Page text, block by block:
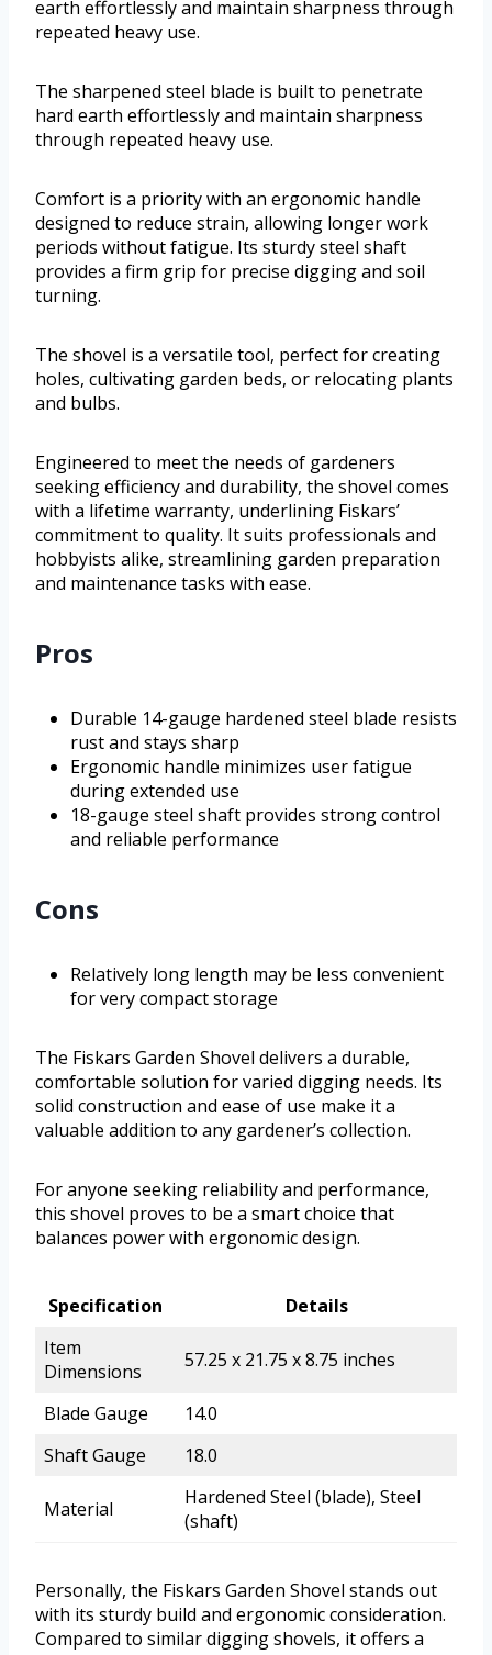
earth effortlessly and maintain sharpness through
repeated heavy use.
The sharpened steel blade is built to penetrate
hard earth effortlessly and maintain sharpness
through repeated heavy use.
Comfort is a priority with an ergonomic handle
designed to reduce strain, allowing longer work
periods without fatigue. Its sturdy steel shaft
provides a firm grip for precise digging and soil
turning.
The shovel is a versatile tool, perfect for creating
holes, cultivating garden beds, or relocating plants
and bulbs.
Engineered to meet the needs of gardeners
seeking efficiency and durability, the shovel comes
with a lifetime warranty, underlining Fiskars’
commitment to quality. It suits professionals and
hobbyists alike, streamlining garden preparation
and maintenance tasks with ease.
Pros
Durable 14-gauge hardened steel blade resists
rust and stays sharp
Ergonomic handle minimizes user fatigue
during extended use
18-gauge steel shaft provides strong control
and reliable performance
Cons
Relatively long length may be less convenient
for very compact storage
The Fiskars Garden Shovel delivers a durable,
comfortable solution for varied digging needs. Its
solid construction and ease of use make it a
valuable addition to any gardener’s collection.
For anyone seeking reliability and performance,
this shovel proves to be a smart choice that
balances power with ergonomic design.
Specification
Details
Item
Dimensions
57.25 x 21.75 x 8.75 inches
Blade Gauge
14.0
Shaft Gauge
18.0
Material
Hardened Steel (blade), Steel
(shaft)
Personally, the Fiskars Garden Shovel stands out
with its sturdy build and ergonomic consideration.
Compared to similar digging shovels, it offers a